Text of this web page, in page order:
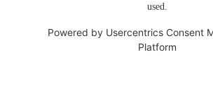
used.
Powered by Usercentrics Consent
Platform